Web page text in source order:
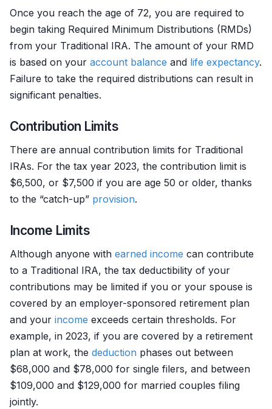
Once you reach the age of 72, you are required to
begin taking Required Minimum Distributions (RMDs)
from your Traditional IRA. The amount of your RMD
is based on your account balance and life expectancy.
Failure to take the required distributions can result in
significant penalties.
Contribution Limits
There are annual contribution limits for Traditional
IRAs. For the tax year 2023, the contribution limit is
$6,500, or $7,500 if you are age 50 or older, thanks
to the “catch-up” provision.
Income Limits
Although anyone with earned income can contribute
to a Traditional IRA, the tax deductibility of your
contributions may be limited if you or your spouse is
covered by an employer-sponsored retirement plan
and your income exceeds certain thresholds. For
example, in 2023, if you are covered by a retirement
plan at work, the deduction phases out between
$68,000 and $78,000 for single filers, and between
$109,000 and $129,000 for married couples filing
jointly.